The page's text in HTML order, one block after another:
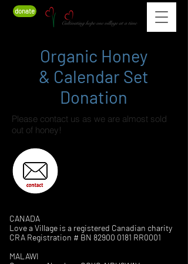
donate
Organic Honey
& Calendar Set
Donation
Please contact us as we are almost sold
out of honey!
CANADA
Love a Village is a registered Canadian charity
CRA Registration # BN 82900 0181 RR0001
MALAWI